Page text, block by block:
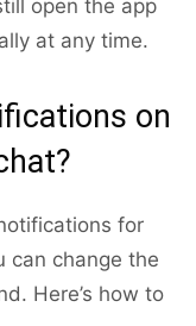
open the app
at any time.
on
for
can change the
Here’s how to